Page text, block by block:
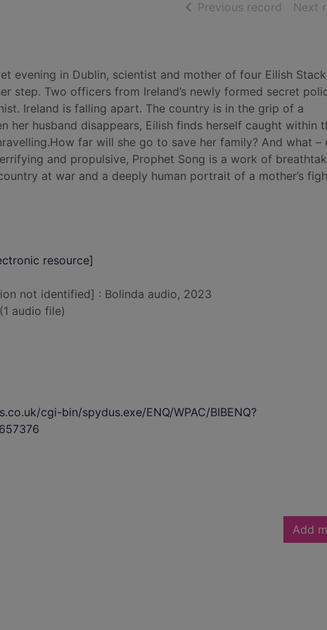
Previous record ofNext
evening in Dublin, scientist and mother of four Eilish Stack
step. Two officers from Ireland’s newly formed secret
Ireland is falling apart. The country is in the grip of a
her husband disappears, Eilish finds herself caught within
far will she go to save her family? And what –
and propulsive, Prophet Song is a work of
at war and a deeply human portrait of a mother’s
resource]
not identified] : Bolinda audio, 2023
audio file)
cgi-bin/spydus.exe/ENQ/WPAC/BIBENQ?
Add